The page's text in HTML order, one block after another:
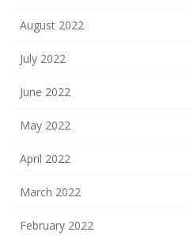
August 2022
July 2022
June 2022
May 2022
April 2022
March 2022
February 2022